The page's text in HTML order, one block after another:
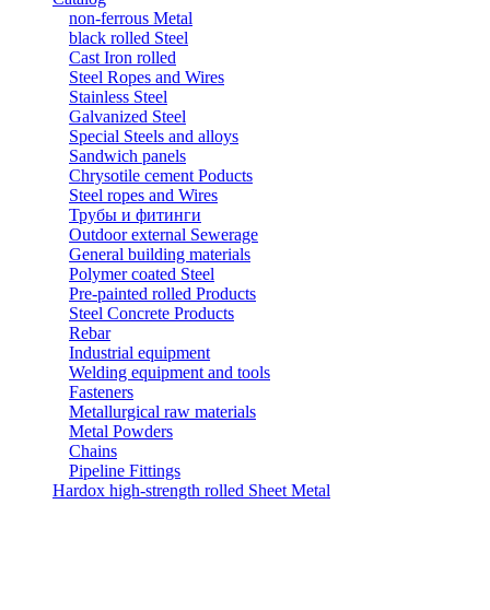
non-ferrous Metal
black rolled Steel
Cast Iron rolled
Steel Ropes and Wires
Stainless Steel
Galvanized Steel
Special Steels and alloys
Sandwich panels
Chrysotile cement Poducts
Steel ropes and Wires
Трубы и фитинги
Outdoor external Sewerage
General building materials
Polymer coated Steel
Pre-painted rolled Products
Steel Concrete Products
Rebar
Industrial equipment
Welding equipment and tools
Fasteners
Metallurgical raw materials
Metal Powders
Chains
Pipeline Fittings
Hardox high-strength rolled Sheet Metal